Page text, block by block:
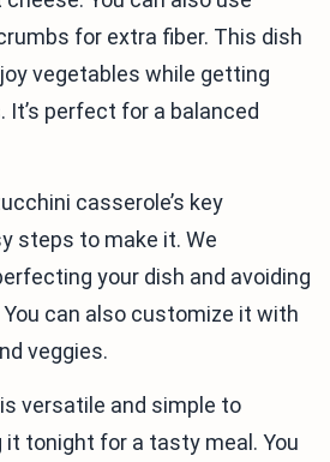
for extra fiber. This dish
vegetables while getting
perfect for a balanced
casserole’s key
steps to make it. We
your dish and avoiding
can also customize it with
veggies.
versatile and simple to
it tonight for a tasty meal. You